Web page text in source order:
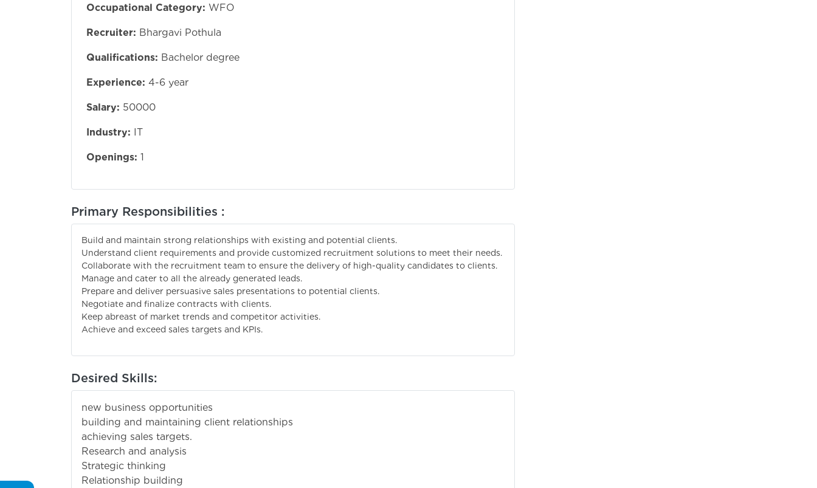
Occupational Category: WFO
Recruiter: Bhargavi Pothula
Qualifications: Bachelor degree
Experience: 4-6 year
Salary: 50000
Industry: IT
Openings: 1
Primary Responsibilities :
Build and maintain strong relationships with existing and potential clients.
Understand client requirements and provide customized recruitment solutions to meet their needs.
Collaborate with the recruitment team to ensure the delivery of high-quality candidates to clients.
Manage and cater to all the already generated leads.
Prepare and deliver persuasive sales presentations to potential clients.
Negotiate and finalize contracts with clients.
Keep abreast of market trends and competitor activities.
Achieve and exceed sales targets and KPIs.
Desired Skills:
new business opportunities
building and maintaining client relationships
achieving sales targets.
Research and analysis
Strategic thinking
Relationship building